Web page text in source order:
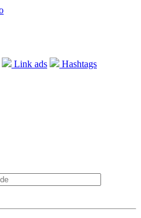
Link ads Hashtags